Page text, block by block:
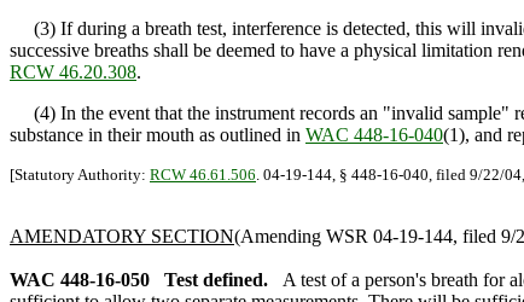
(3) If during a breath test, interference is detected, this will
successive breaths shall be deemed to have a physical limitation
RCW 46.20.308.
(4) In the event that the instrument records an "invalid sample"
substance in their mouth as outlined in WAC 448-16-040(1), and
[Statutory Authority: RCW 46.61.506. 04-19-144, § 448-16-040, filed 9/22/
AMENDATORY SECTION(Amending WSR 04-19-144, filed 9/
WAC 448-16-050 Test defined. A test of a person's breath for